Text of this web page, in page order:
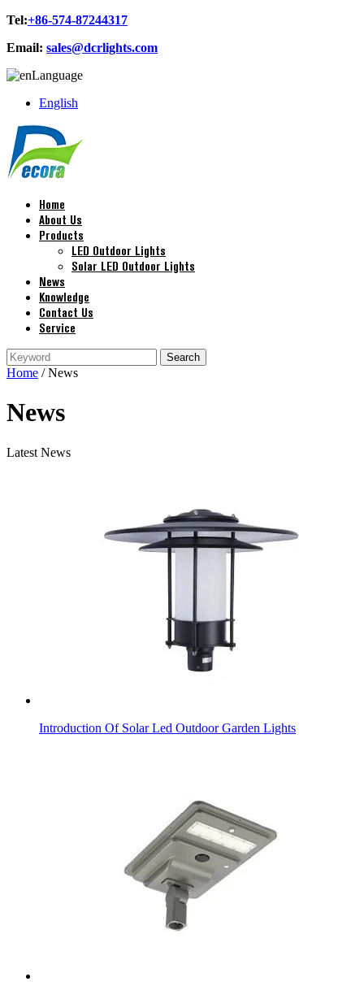
Tel:+86-574-87244317
Email: sales@dcrlights.com
Language
English
Home
About Us
Products
LED Outdoor Lights
Solar LED Outdoor Lights
News
Knowledge
Contact Us
Service
Home / News
News
Latest News
Introduction Of Solar Led Outdoor Garden Lights